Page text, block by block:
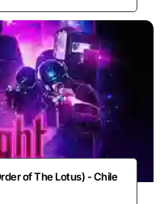
of The Lotus) - Chile